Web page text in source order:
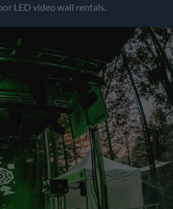
LED video wall rentals.